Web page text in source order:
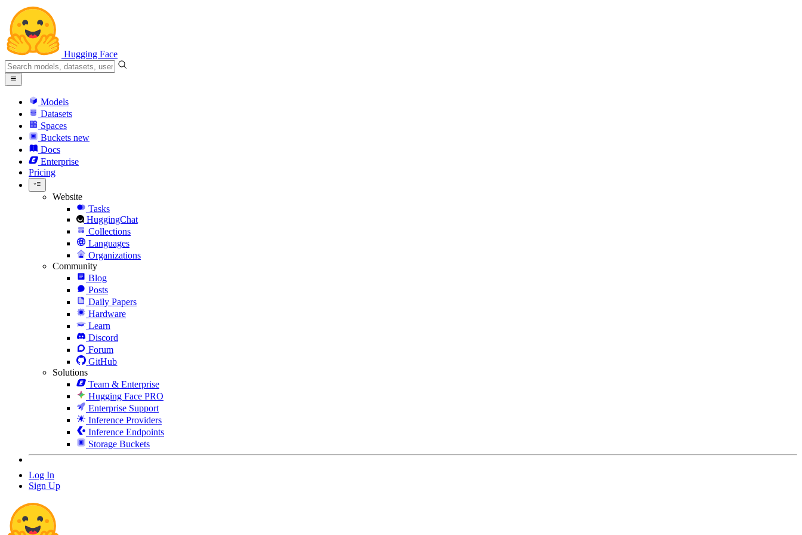
Hugging Face
Models
Datasets
Spaces
Buckets new
Docs
Enterprise
Pricing
Website
Tasks
HuggingChat
Collections
Languages
Organizations
Community
Blog
Posts
Daily Papers
Hardware
Learn
Discord
Forum
GitHub
Solutions
Team & Enterprise
Hugging Face PRO
Enterprise Support
Inference Providers
Inference Endpoints
Storage Buckets
Log In
Sign Up